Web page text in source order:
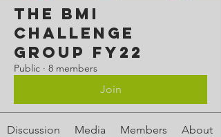
The BMI
Challenge
Group FY22
Public · 8 members
Join
Discussion Media Members About